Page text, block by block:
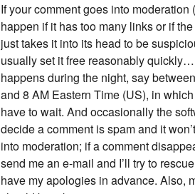
If your comment goes into moderation
happen if it has too many links or if
just takes it into its head to be
usually set it free reasonably
happens during the night, say
and 8 AM Eastern Time (US), in which
have to wait. And occasionally the
decide a comment is spam and it
into moderation; if a comment
send me an e-mail and I’ll try to
have my apologies in advance. Also,